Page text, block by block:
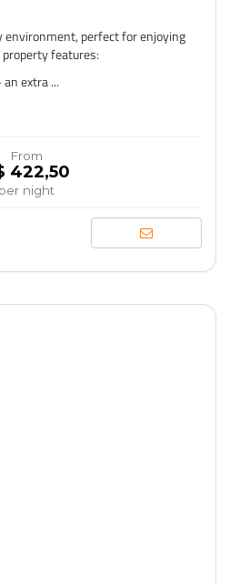
environment, perfect for enjoying
features:
extra ...
From
422,50
per night